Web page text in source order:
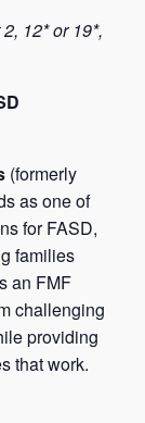
12* or 19*,
(formerly
as one of
for FASD,
families
an FMF
challenging
providing
that work.